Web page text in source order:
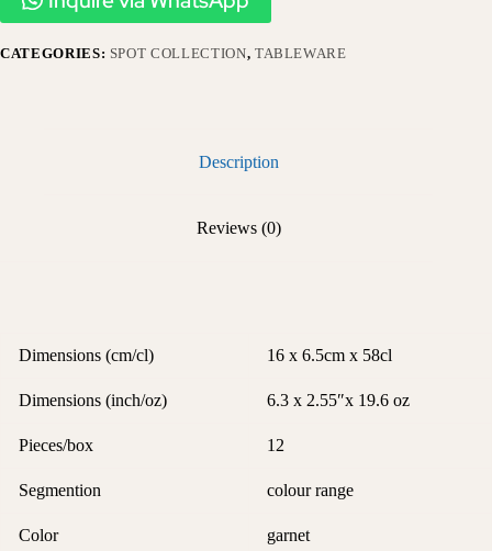
CATEGORIES: SPOT COLLECTION, TABLEWARE
Description
Reviews (0)
Dimensions (cm/cl) 16 x 6.5cm x 58cl
Dimensions (inch/oz) 6.3 x 2.55″x 19.6 oz
Pieces/box 12
Segmention colour range
Color garnet